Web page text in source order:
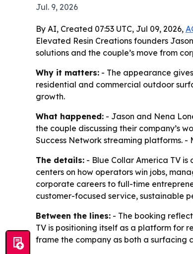
Jul. 9, 2026
By AI, Created 07:53 UTC, Jul 09, 2026,
Elevated Resin Creations founders
solutions and the couple’s move from
Why it matters: - The appearance
residential and commercial outdoor
growth.
What happened: - Jason and Nena
the couple discussing their company’s
Success Network streaming platforms.
The details: - Blue Collar America TV
centers on how operators win jobs,
corporate careers to full-time
customer-focused service, sustainable
Between the lines: - The booking
TV is positioning itself as a platform for
frame the company as both a surfacing